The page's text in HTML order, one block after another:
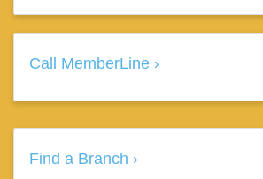
Call MemberLine
Find a Branch